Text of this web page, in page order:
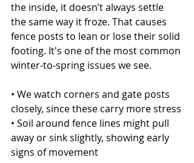
the inside, it doesn’t always settle
the same way it froze. That causes
fence posts to lean or lose their solid
footing. It's one of the most common
winter-to-spring issues we see.
• We watch corners and gate posts
closely, since these carry more stress
• Soil around fence lines might pull
away or sink slightly, showing early
signs of movement